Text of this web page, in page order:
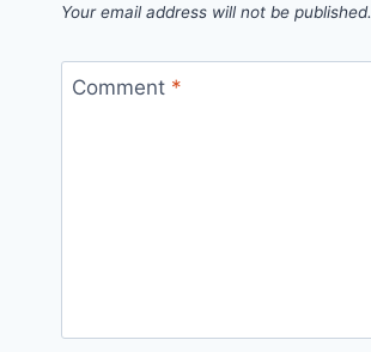
Your email address will not be published.
Comment *